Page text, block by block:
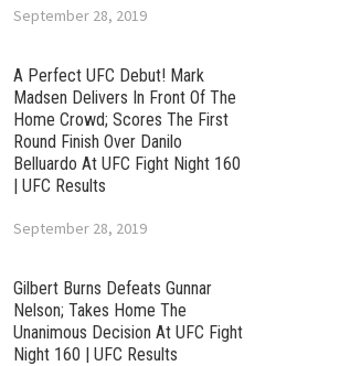
September 28, 2019
A Perfect UFC Debut! Mark
Madsen Delivers In Front Of The
Home Crowd; Scores The First
Round Finish Over Danilo
Belluardo At UFC Fight Night 160
| UFC Results
September 28, 2019
Gilbert Burns Defeats Gunnar
Nelson; Takes Home The
Unanimous Decision At UFC Fight
Night 160 | UFC Results